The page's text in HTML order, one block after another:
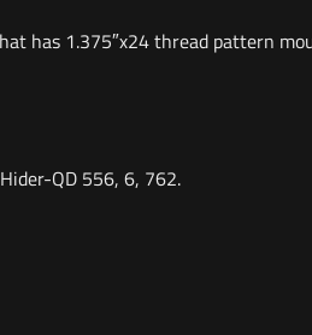
has 1.375″x24 thread pattern
QD 556, 6, 762.